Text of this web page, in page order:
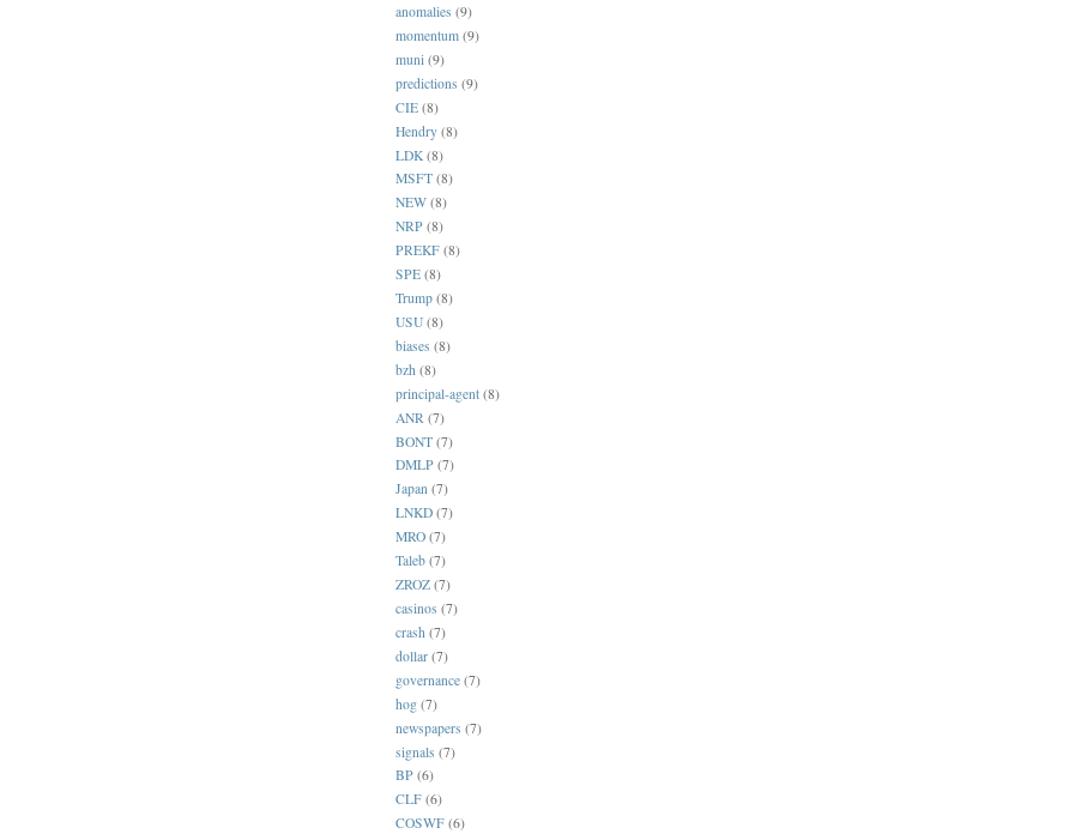
anomalies (9)
momentum (9)
muni (9)
predictions (9)
CIE (8)
Hendry (8)
LDK (8)
MSFT (8)
NEW (8)
NRP (8)
PREKF (8)
SPE (8)
Trump (8)
USU (8)
biases (8)
bzh (8)
principal-agent (8)
ANR (7)
BONT (7)
DMLP (7)
Japan (7)
LNKD (7)
MRO (7)
Taleb (7)
ZROZ (7)
casinos (7)
crash (7)
dollar (7)
governance (7)
hog (7)
newspapers (7)
signals (7)
BP (6)
CLF (6)
COSWF (6)